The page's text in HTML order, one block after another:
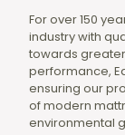
For over 150
industry with
towards
performance,
ensuring our
of modern
environmental